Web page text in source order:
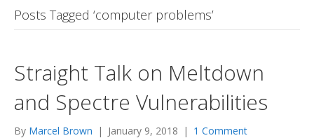
o
k
e
d
b
Posts Tagged ‘computer problems’
Straight Talk on Meltdown
and Spectre Vulnerabilities
By Marcel Brown | January 9, 2018 | 1 Comment